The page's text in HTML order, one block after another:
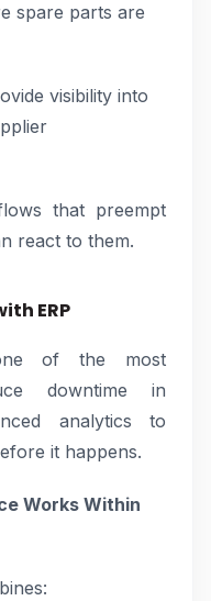
spare parts are
visibility into
that preempt
react to them.
ERP
one of the most
downtime in
analytics to
it happens.
Works Within